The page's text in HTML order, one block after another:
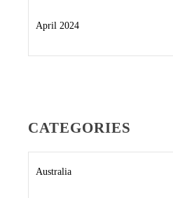
April 2024
CATEGORIES
Australia